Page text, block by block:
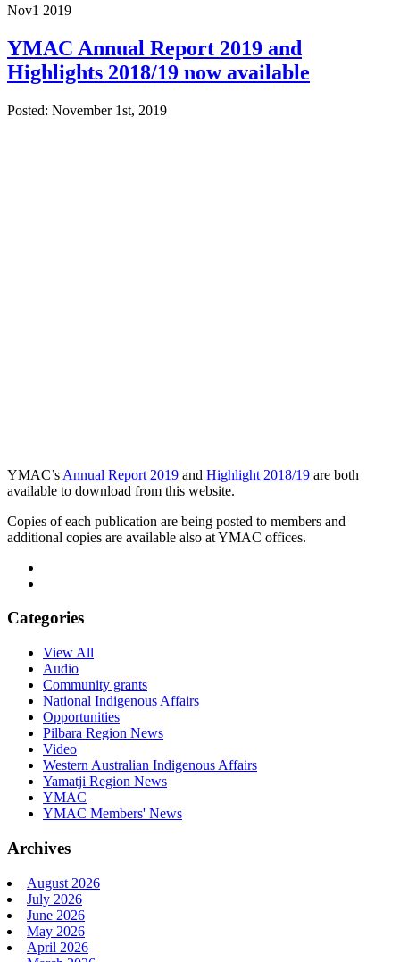
Nov1 2019
YMAC Annual Report 2019 and
Highlights 2018/19 now available
Posted: November 1st, 2019
YMAC’s Annual Report 2019 and Highlight 2018/19 are both
available to download from this website.
Copies of each publication are being posted to members and
additional copies are available also at YMAC offices.
Categories
View All
Audio
Community grants
National Indigenous Affairs
Opportunities
Pilbara Region News
Video
Western Australian Indigenous Affairs
Yamatji Region News
YMAC
YMAC Members' News
Archives
August 2026
July 2026
June 2026
May 2026
April 2026